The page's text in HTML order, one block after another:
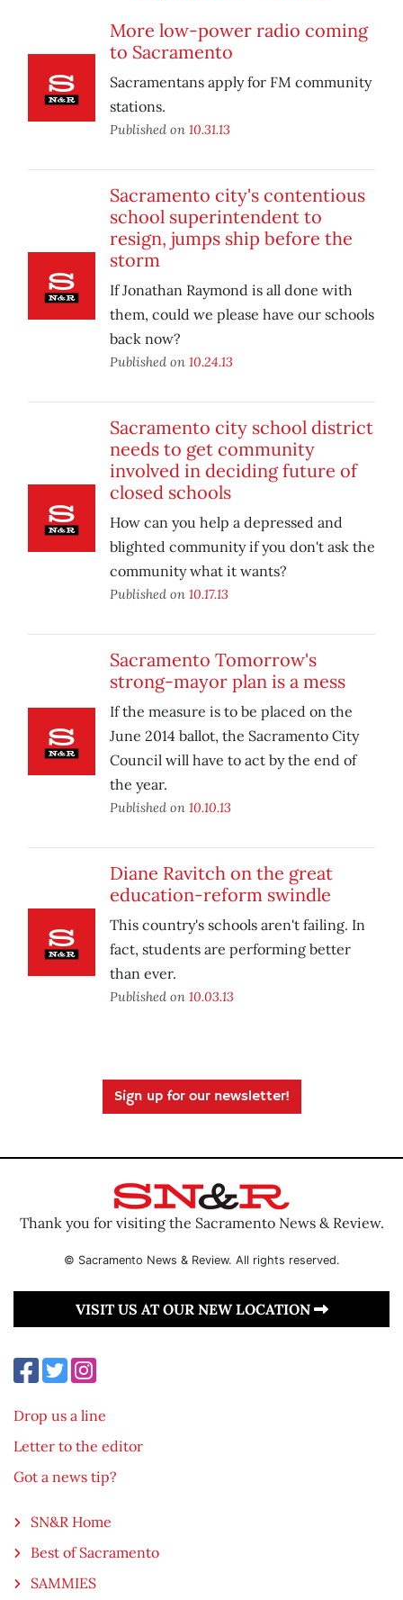
More low-power radio coming
to Sacramento
Sacramentans apply for FM community
stations.
Published on 10.31.13
Sacramento city's contentious
school superintendent to
resign, jumps ship before the
storm
If Jonathan Raymond is all done with
them, could we please have our schools
back now?
Published on 10.24.13
Sacramento city school district
needs to get community
involved in deciding future of
closed schools
How can you help a depressed and
blighted community if you don't ask the
community what it wants?
Published on 10.17.13
Sacramento Tomorrow's
strong-mayor plan is a mess
If the measure is to be placed on the
June 2014 ballot, the Sacramento City
Council will have to act by the end of
the year.
Published on 10.10.13
Diane Ravitch on the great
education-reform swindle
This country's schools aren't failing. In
fact, students are performing better
than ever.
Published on 10.03.13
Sign up for our newsletter!
Thank you for visiting the Sacramento News & Review.
© Sacramento News & Review. All rights reserved.
VISIT US AT OUR NEW LOCATION
Drop us a line
Letter to the editor
Got a news tip?
SN&R Home
Best of Sacramento
SAMMIES